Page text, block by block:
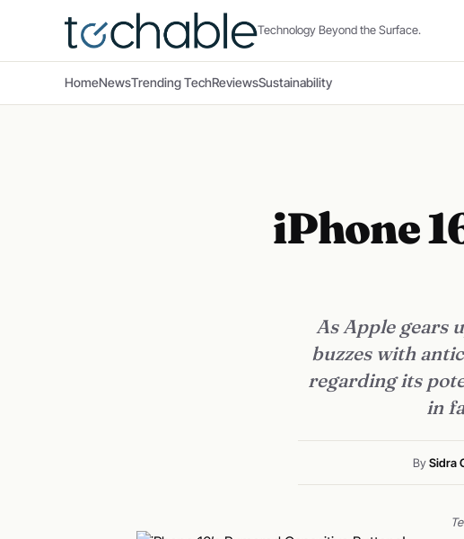
Technology Beyond the Surface.
HomeNewsTrending TechReviewsSustainability
iPhone
As Apple gears
buzzes with
regarding its
in
BySidra